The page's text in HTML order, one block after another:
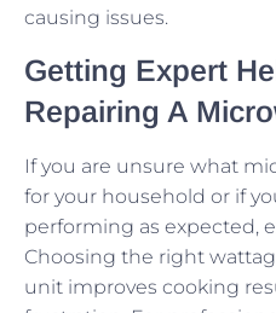
causing issues.
Getting Expert
Repairing A
If you are unsure what
for your household or if
performing as expected,
Choosing the right
unit improves cooking